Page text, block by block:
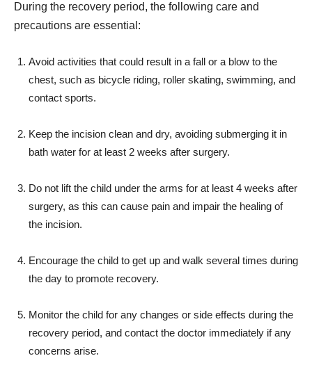
During the recovery period, the following care and
precautions are essential:
Avoid activities that could result in a fall or a blow to the
chest, such as bicycle riding, roller skating, swimming, and
contact sports.
Keep the incision clean and dry, avoiding submerging it in
bath water for at least 2 weeks after surgery.
Do not lift the child under the arms for at least 4 weeks after
surgery, as this can cause pain and impair the healing of
the incision.
Encourage the child to get up and walk several times during
the day to promote recovery.
Monitor the child for any changes or side effects during the
recovery period, and contact the doctor immediately if any
concerns arise.